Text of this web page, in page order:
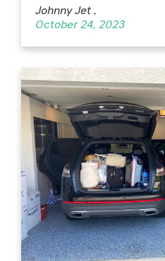
Johnny Jet ,
October 24, 2023